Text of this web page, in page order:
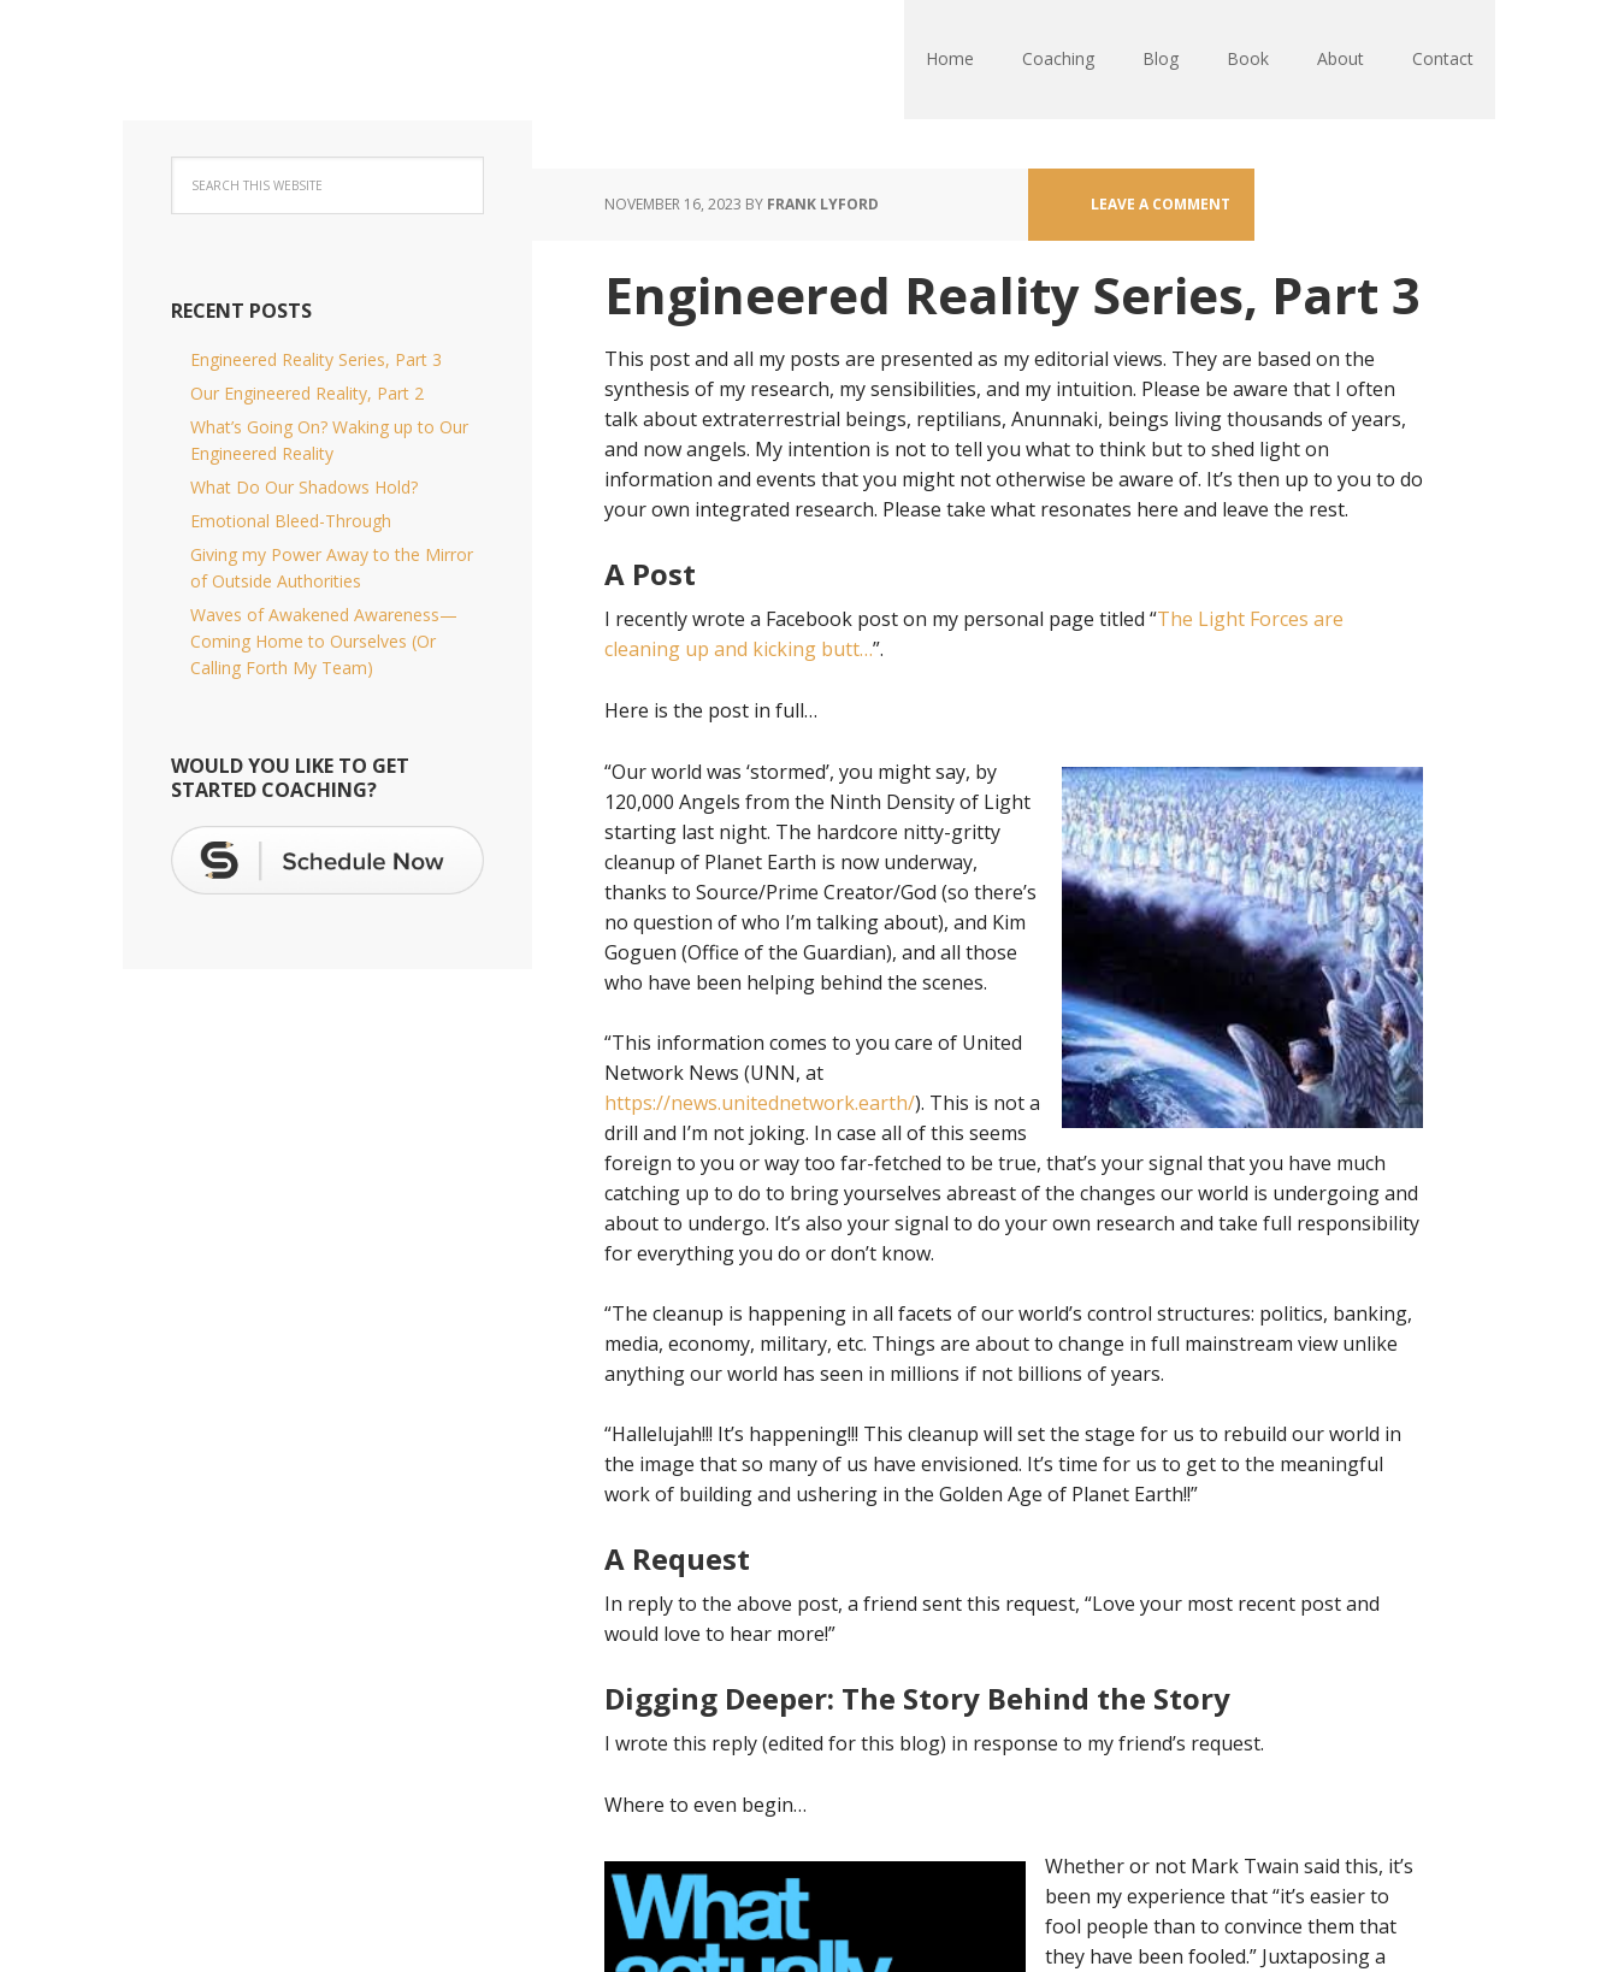
Home Coaching Blog Book About Contact
NOVEMBER 16, 2023 BY FRANK LYFORD LEAVE A COMMENT
Engineered Reality Series, Part 3
This post and all my posts are presented as my editorial views. They are based on the
synthesis of my research, my sensibilities, and my intuition. Please be aware that I often
talk about extraterrestrial beings, reptilians, Anunnaki, beings living thousands of years,
and now angels. My intention is not to tell you what to think but to shed light on
information and events that you might not otherwise be aware of. It’s then up to you to do
your own integrated research. Please take what resonates here and leave the rest.
A Post
I recently wrote a Facebook post on my personal page titled “The Light Forces are
cleaning up and kicking butt…”.
Here is the post in full…
“Our world was ‘stormed’, you might say, by
120,000 Angels from the Ninth Density of Light
starting last night. The hardcore nitty-gritty
cleanup of Planet Earth is now underway,
thanks to Source/Prime Creator/God (so there’s
no question of who I’m talking about), and Kim
Goguen (Office of the Guardian), and all those
who have been helping behind the scenes.
“This information comes to you care of United
Network News (UNN, at
https://news.unitednetwork.earth/). This is not a
drill and I’m not joking. In case all of this seems
foreign to you or way too far-fetched to be true, that’s your signal that you have much
catching up to do to bring yourselves abreast of the changes our world is undergoing and
about to undergo. It’s also your signal to do your own research and take full responsibility
for everything you do or don’t know.
“The cleanup is happening in all facets of our world’s control structures: politics, banking,
media, economy, military, etc. Things are about to change in full mainstream view unlike
anything our world has seen in millions if not billions of years.
“Hallelujah!!! It’s happening!!! This cleanup will set the stage for us to rebuild our world in
the image that so many of us have envisioned. It’s time for us to get to the meaningful
work of building and ushering in the Golden Age of Planet Earth!!”
A Request
In reply to the above post, a friend sent this request, “Love your most recent post and
would love to hear more!”
Digging Deeper: The Story Behind the Story
I wrote this reply (edited for this blog) in response to my friend’s request.
Where to even begin…
Whether or not Mark Twain said this, it’s
been my experience that “it’s easier to
fool people than to convince them that
they have been fooled.” Juxtaposing a
RECENT POSTS
Engineered Reality Series, Part 3
Our Engineered Reality, Part 2
What’s Going On? Waking up to Our
Engineered Reality
What Do Our Shadows Hold?
Emotional Bleed-Through
Giving my Power Away to the Mirror
of Outside Authorities
Waves of Awakened Awareness—
Coming Home to Ourselves (Or
Calling Forth My Team)
WOULD YOU LIKE TO GET
STARTED COACHING?